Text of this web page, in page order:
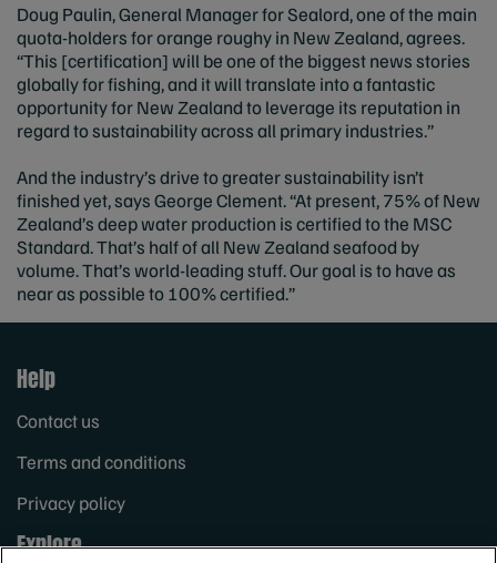
Doug Paulin, General Manager for Sealord, one of the main
quota-holders for orange roughy in New Zealand, agrees.
“This [certification] will be one of the biggest news stories
globally for fishing, and it will translate into a fantastic
opportunity for New Zealand to leverage its reputation in
regard to sustainability across all primary industries.”
And the industry’s drive to greater sustainability isn’t
finished yet, says George Clement. “At present, 75% of New
Zealand’s deep water production is certified to the MSC
Standard. That’s half of all New Zealand seafood by
volume. That’s world-leading stuff. Our goal is to have as
near as possible to 100% certified.”
Help
Contact us
Terms and conditions
Privacy policy
Explore